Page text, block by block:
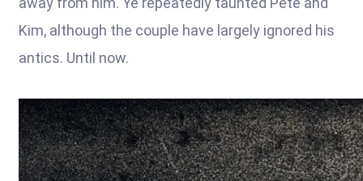
Kim, although the couple have largely ignored his
antics. Until now.